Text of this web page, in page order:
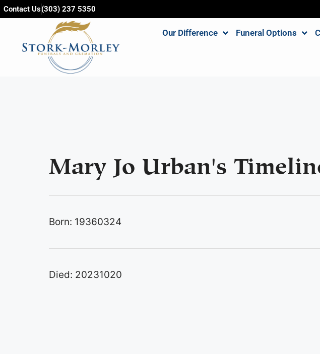
content
Contact Us(303) 237 5350
Our Difference Funeral Options
Mary Jo Urban's
Born: 19360324
Died: 20231020